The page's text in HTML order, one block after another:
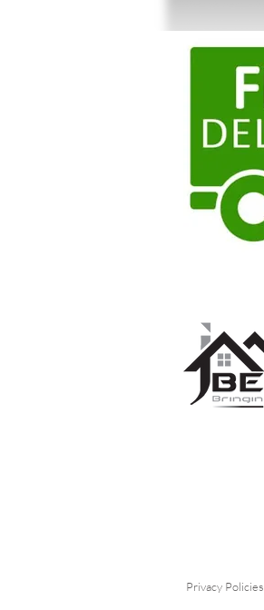
Privacy Policies